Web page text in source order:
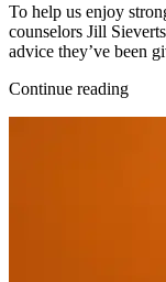
To help us enjoy
counselors Jill
advice they’ve been
Continue reading